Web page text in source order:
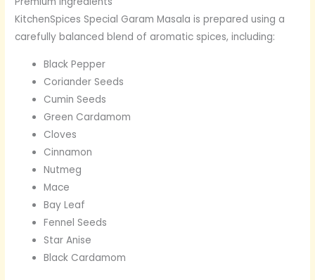
KitchenSpices Special Garam Masala is prepared using a
carefully balanced blend of aromatic spices, including:
Black Pepper
Coriander Seeds
Cumin Seeds
Green Cardamom
Cloves
Cinnamon
Nutmeg
Mace
Bay Leaf
Fennel Seeds
Star Anise
Black Cardamom